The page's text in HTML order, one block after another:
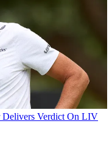
Delivers Verdict On LIV